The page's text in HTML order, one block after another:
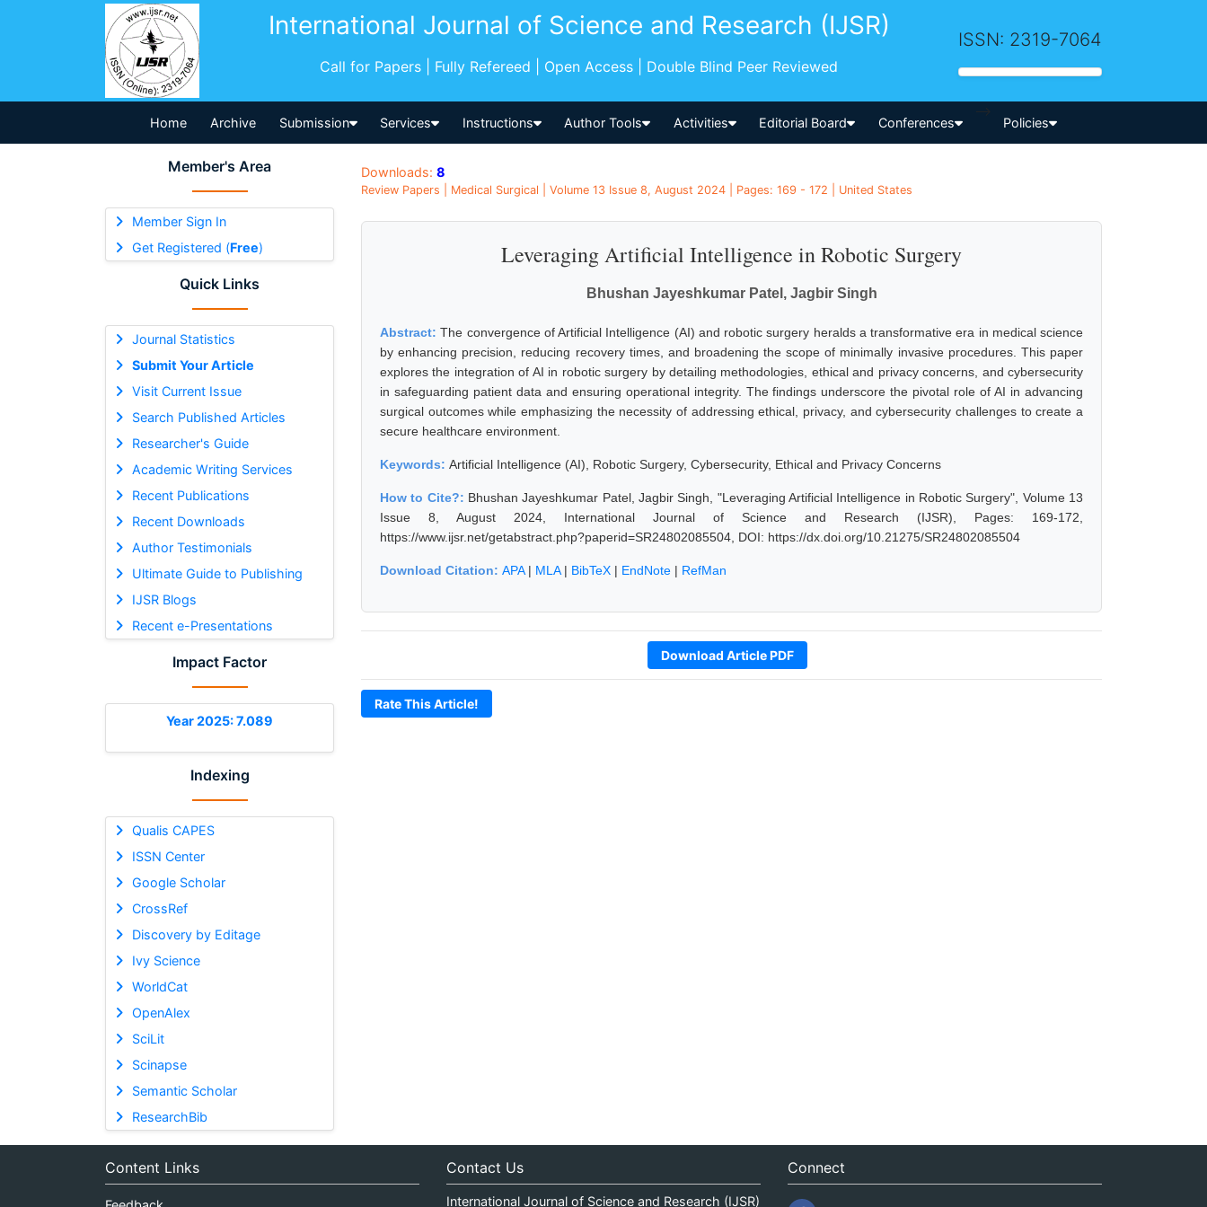
International Journal of Science and Research (IJSR)
Call for Papers | Fully Refereed | Open Access | Double Blind Peer Reviewed
ISSN: 2319-7064
Home Archive Submission Services Instructions Author Tools Activities Editorial Board Conferences
-->
Policies
Member's Area
Member Sign In
Get Registered (Free)
Quick Links
Journal Statistics
Submit Your Article
Visit Current Issue
Search Published Articles
Researcher's Guide
Academic Writing Services
Recent Publications
Recent Downloads
Author Testimonials
Ultimate Guide to Publishing
IJSR Blogs
Recent e-Presentations
Impact Factor
Year 2025: 7.089
Indexing
Qualis CAPES
ISSN Center
Google Scholar
CrossRef
Discovery by Editage
Ivy Science
WorldCat
OpenAlex
SciLit
Scinapse
Semantic Scholar
ResearchBib
Downloads: 8
Review Papers | Medical Surgical | Volume 13 Issue 8, August 2024 | Pages: 169 - 172 | United States
Leveraging Artificial Intelligence in Robotic Surgery
Bhushan Jayeshkumar Patel, Jagbir Singh
Abstract:The convergence of Artificial Intelligence (AI) and robotic surgery heralds a transformative era in medical science
by enhancing precision, reducing recovery times, and broadening the scope of minimally invasive procedures. This paper
explores the integration of AI in robotic surgery by detailing methodologies, ethical and privacy concerns, and cybersecurity
in safeguarding patient data and ensuring operational integrity. The findings underscore the pivotal role of AI in advancing
surgical outcomes while emphasizing the necessity of addressing ethical, privacy, and cybersecurity challenges to create a
secure healthcare environment.
Keywords: Artificial Intelligence (AI), Robotic Surgery, Cybersecurity, Ethical and Privacy Concerns
How to Cite?: Bhushan Jayeshkumar Patel, Jagbir Singh, "Leveraging Artificial Intelligence in Robotic Surgery", Volume 13
Issue 8, August 2024, International Journal of Science and Research (IJSR), Pages: 169-172,
https://www.ijsr.net/getabstract.php?paperid=SR24802085504, DOI: https://dx.doi.org/10.21275/SR24802085504
Download Citation: APA| MLA| BibTeX | EndNote | RefMan
Download Article PDF
Rate This Article!
Content Links Contact Us
International Journal of Science and Research (IJSR)
Connect